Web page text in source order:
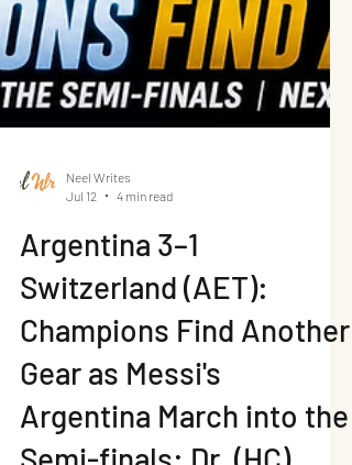
Neel Writes
Argentina 3–1